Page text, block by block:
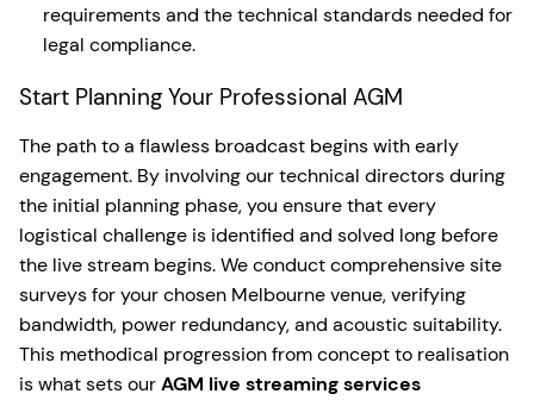
requirements and the technical standards needed for
legal compliance.
Start Planning Your Professional AGM
The path to a flawless broadcast begins with early
engagement. By involving our technical directors during
the initial planning phase, you ensure that every
logistical challenge is identified and solved long before
the live stream begins. We conduct comprehensive site
surveys for your chosen Melbourne venue, verifying
bandwidth, power redundancy, and acoustic suitability.
This methodical progression from concept to realisation
is what sets ourAGM live streaming services